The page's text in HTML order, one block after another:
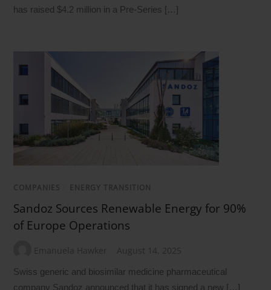
has raised $4.2 million in a Pre-Series […]
COMPANIES ENERGY TRANSITION
Sandoz Sources Renewable Energy for 90%
of Europe Operations
Emanuela Hawker August 14, 2025
Swiss generic and biosimilar medicine pharmaceutical
company Sandoz announced that it has signed a new […]